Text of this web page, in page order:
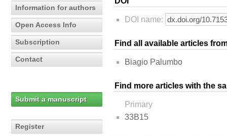
Information for authors
Open Access Info
Subscription
Contact
Submit a manuscript
Register
DOI name:
Find all available articles
Biagio Palumbo
Find more articles with the
Primary
33B15